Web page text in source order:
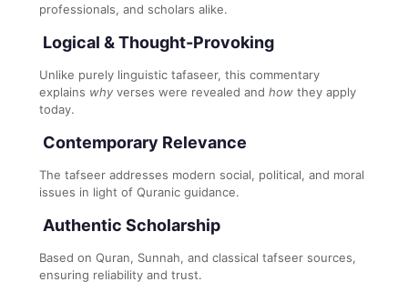
professionals, and scholars alike.
Logical & Thought-Provoking
Unlike purely linguistic tafaseer, this commentary
explains why verses were revealed and how they apply
today.
Contemporary Relevance
The tafseer addresses modern social, political, and moral
issues in light of Quranic guidance.
Authentic Scholarship
Based on Quran, Sunnah, and classical tafseer sources,
ensuring reliability and trust.